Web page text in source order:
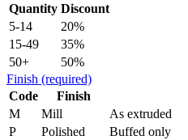
Quantity Discount
5-14
20%
15-49
35%
50+
50%
Finish (required)
Code
Finish
M
Mill
As extruded
P
Polished
Buffed only